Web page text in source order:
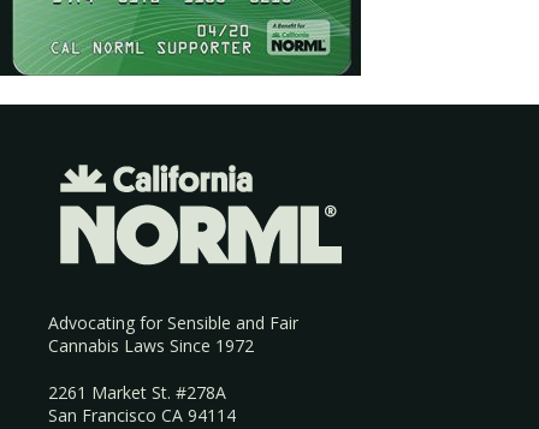
Advocating for Sensible and Fair
Cannabis Laws Since 1972
2261 Market St. #278A
San Francisco CA 94114